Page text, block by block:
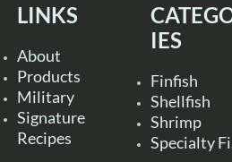
LINKS
About
Products
Military
Signature
Recipes
IES
Finfish
Shellfish
Shrimp
Specialty